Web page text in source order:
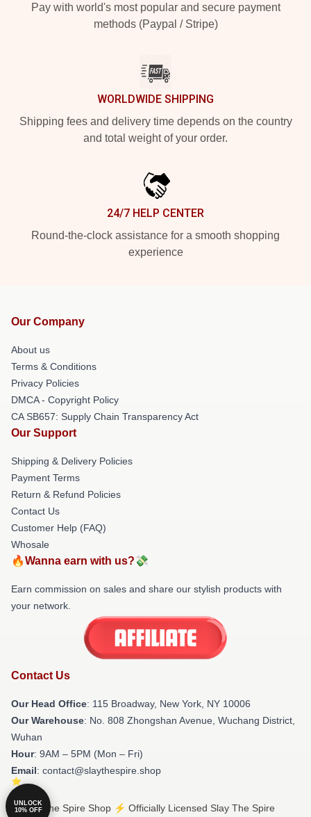
Pay with world's most popular and secure payment
methods (Paypal / Stripe)
WORLDWIDE SHIPPING
Shipping fees and delivery time depends on the country
and total weight of your order.
24/7 HELP CENTER
Round-the-clock assistance for a smooth shopping
experience
Our Company
About us
Terms & Conditions
Privacy Policies
DMCA - Copyright Policy
CA SB657: Supply Chain Transparency Act
Our Support
Shipping & Delivery Policies
Payment Terms
Return & Refund Policies
Contact Us
Customer Help (FAQ)
Whosale
🔥Wanna earn with us?💸
Earn commission on sales and share our stylish products with
your network.
Contact Us
Our Head Office: 115 Broadway, New York, NY 10006
Our Warehouse: No. 808 Zhongshan Avenue, Wuchang District,
Wuhan
Hour: 9AM – 5PM (Mon – Fri)
Email: contact@slaythespire.shop
© Slay The Spire Shop ⚡️ Officially Licensed Slay The Spire
UNLOCK
10% OFF